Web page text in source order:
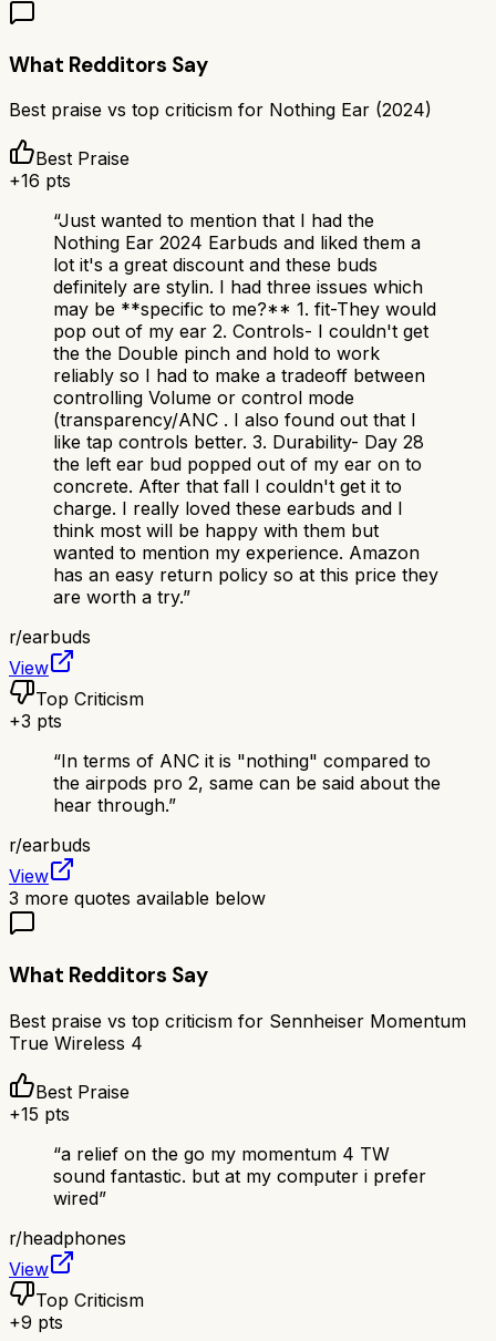
What Redditors Say
Best praise vs top criticism for Nothing Ear (2024)
Best Praise
+16 pts
“Just wanted to mention that I had the
Nothing Ear 2024 Earbuds and liked them a
lot it's a great discount and these buds
definitely are stylin. I had three issues which
may be **specific to me?** 1. fit-They would
pop out of my ear 2. Controls- I couldn't get
the the Double pinch and hold to work
reliably so I had to make a tradeoff between
controlling Volume or control mode
(transparency/ANC . I also found out that I
like tap controls better. 3. Durability- Day 28
the left ear bud popped out of my ear on to
concrete. After that fall I couldn't get it to
charge. I really loved these earbuds and I
think most will be happy with them but
wanted to mention my experience. Amazon
has an easy return policy so at this price they
are worth a try.”
r/earbuds
View
Top Criticism
+3 pts
“In terms of ANC it is "nothing" compared to
the airpods pro 2, same can be said about the
hear through.”
r/earbuds
View
3 more quotes available below
What Redditors Say
Best praise vs top criticism for Sennheiser Momentum
True Wireless 4
Best Praise
+15 pts
“a relief on the go my momentum 4 TW
sound fantastic. but at my computer i prefer
wired”
r/headphones
View
Top Criticism
+9 pts